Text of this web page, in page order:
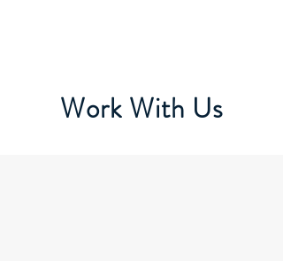
Work With Us